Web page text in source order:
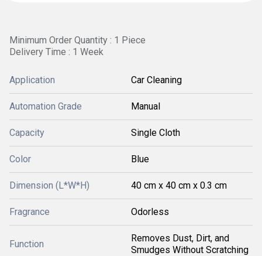
Minimum Order Quantity : 1 Piece
Delivery Time : 1 Week
Application Car Cleaning
Automation Grade Manual
Capacity Single Cloth
Color Blue
Dimension (L*W*H) 40 cm x 40 cm x 0.3 cm
Fragrance Odorless
Function
Removes Dust, Dirt, and
Smudges Without Scratching